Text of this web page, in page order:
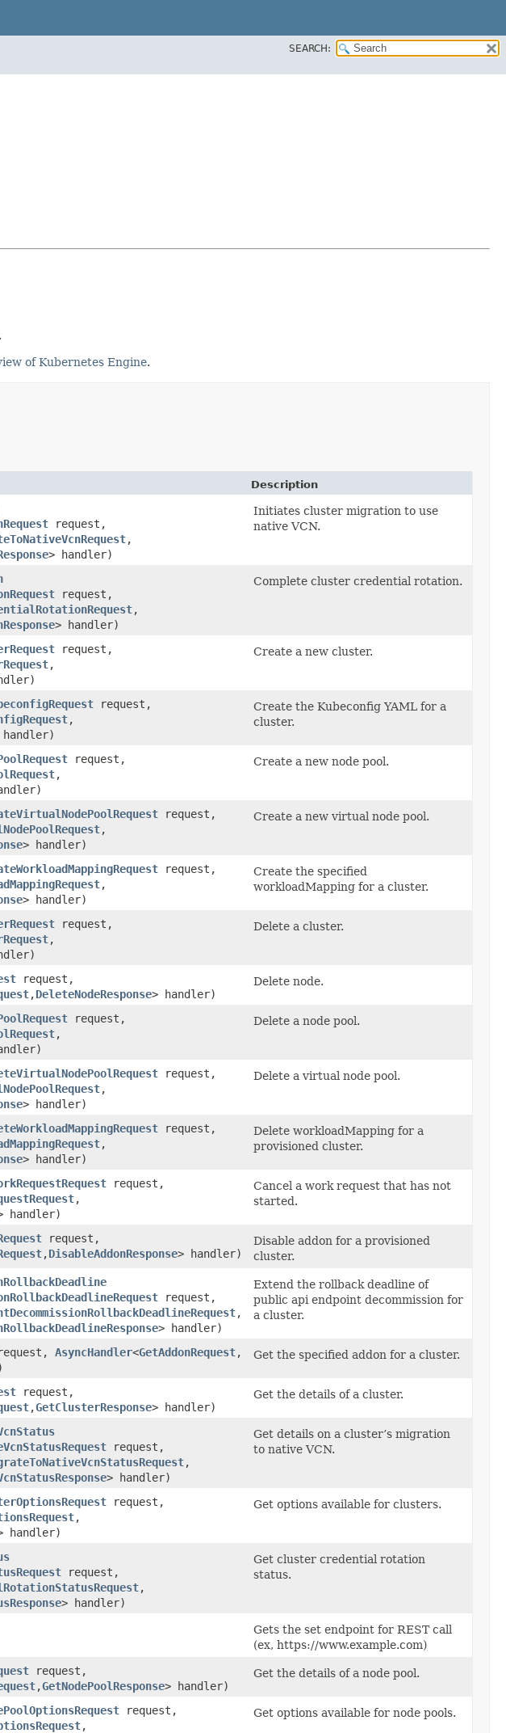
SEARCH:
of Kubernetes Engine.
Description
request,
,​
> handler)
Initiates cluster migration to use
native VCN.
request,
,​
> handler)
Complete cluster credential rotation.
request,
,​
Create a new cluster.
request,
,​
handler)
Create the Kubeconfig YAML for a
cluster.
request,
,​
Create a new node pool.
request,
,​
> handler)
Create a new virtual node pool.
request,
,​
> handler)
Create the specified
workloadMapping for a cluster.
request,
,​
Delete a cluster.
request,
,​DeleteNodeResponse> handler)
Delete node.
request,
,​
Delete a node pool.
request,
,​
> handler)
Delete a virtual node pool.
request,
,​
> handler)
Delete workloadMapping for a
provisioned cluster.
request,
,​
handler)
Cancel a work request that has not
started.
request,
,​DisableAddonResponse> handler)
Disable addon for a provisioned
cluster.
request,
,​
> handler)
Extend the rollback deadline of
public api endpoint decommission for
a cluster.
AsyncHandler<GetAddonRequest,​
Get the specified addon for a cluster.
request,
,​GetClusterResponse> handler)
Get the details of a cluster.
request,
,​
> handler)
Get details on a cluster’s migration
to native VCN.
request,
,​
handler)
Get options available for clusters.
request,
,​
> handler)
Get cluster credential rotation
status.
Gets the set endpoint for REST call
(ex, https://www.example.com)
request,
,​GetNodePoolResponse> handler)
Get the details of a node pool.
request,
,​
Get options available for node pools.